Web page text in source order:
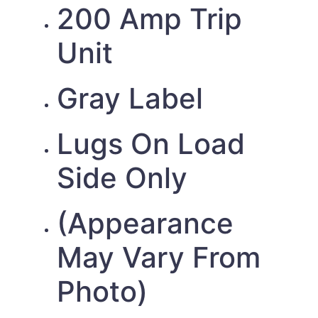
200 Amp Trip
Unit
Gray Label
Lugs On Load
Side Only
(Appearance
May Vary From
Photo)